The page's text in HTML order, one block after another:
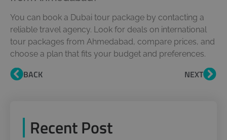
You can book a Dubai tour package by contacting a
reliable travel agency. Look for deals on international
tour packages from Ahmedabad, compare prices, and
choose a plan that fits your budget and preferences.
BACK NEXT
Recent Post